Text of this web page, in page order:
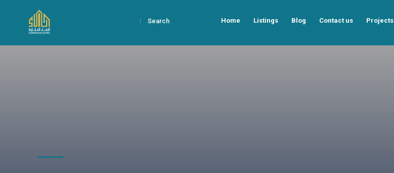
Search Home Listings Blog Contact us Projects